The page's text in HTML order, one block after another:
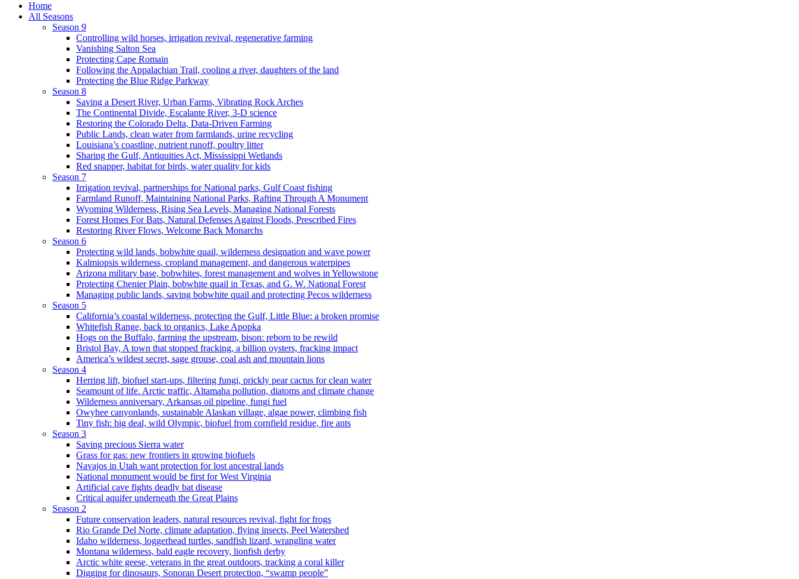
Home
All Seasons
Season 9
Controlling wild horses, irrigation revival, regenerative farming
Vanishing Salton Sea
Protecting Cape Romain
Following the Appalachian Trail, cooling a river, daughters of the land
Protecting the Blue Ridge Parkway
Season 8
Saving a Desert River, Urban Farms, Vibrating Rock Arches
The Continental Divide, Escalante River, 3-D science
Restoring the Colorado Delta, Data-Driven Farming
Public Lands, clean water from farmlands, urine recycling
Louisiana’s coastline, nutrient runoff, poultry litter
Sharing the Gulf, Antiquities Act, Mississippi Wetlands
Red snapper, habitat for birds, water quality for kids
Season 7
Irrigation revival, partnerships for National parks, Gulf Coast fishing
Farmland Runoff, Maintaining National Parks, Rafting Through A Monument
Wyoming Wilderness, Rising Sea Levels, Managing National Forests
Forest Homes For Bats, Natural Defenses Against Floods, Prescribed Fires
Restoring River Flows, Welcome Back Monarchs
Season 6
Protecting wild lands, bobwhite quail, wilderness designation and wave power
Kalmiopsis wilderness, cropland management, and dangerous waterpipes
Arizona military base, bobwhites, forest management and wolves in Yellowstone
Protecting Chenier Plain, bobwhite quail in Texas, and G. W. National Forest
Managing public lands, saving bobwhite quail and protecting Pecos wilderness
Season 5
California’s coastal wilderness, protecting the Gulf, Little Blue: a broken promise
Whitefish Range, back to organics, Lake Apopka
Hogs on the Buffalo, farming the upstream, bison: reborn to be rewild
Bristol Bay, A town that stopped fracking, a billion oysters, fracking impact
America’s wildest secret, sage grouse, coal ash and mountain lions
Season 4
Herring lift, biofuel start-ups, filtering fungi, prickly pear cactus for clean water
Seamount of life. Arctic traffic, Altamaha pollution, diatoms and climate change
Wilderness anniversary, Arkansas oil pipeline, fungi fuel
Owyhee canyonlands, sustainable Alaskan village, algae power, climbing fish
Tiny fish: big deal, wild Olympic, biofuel from cornfield residue, fire ants
Season 3
Saving precious Sierra water
Grass for gas: new frontiers in growing biofuels
Navajos in Utah want protection for lost ancestral lands
National monument would be first for West Virginia
Artificial cave fights deadly bat disease
Critical aquifer underneath the Great Plains
Season 2
Future conservation leaders, natural resources revival, fight for frogs
Rio Grande Del Norte, climate adaptation, flying insects, Peel Watershed
Idaho wilderness, loggerhead turtles, sandfish lizard, wrangling water
Montana wilderness, bald eagle recovery, lionfish derby
Arctic white geese, veterans in the great outdoors, tracking a coral killer
Digging for dinosaurs, Sonoran Desert protection, “swamp people”